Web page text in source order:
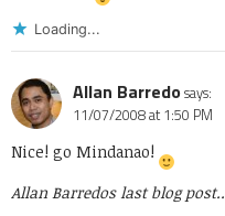
Loading...
Allan Barredosays:
11/07/2008 at 1:50 PM
Nice! go Mindanao!
Allan Barredos last blog post..